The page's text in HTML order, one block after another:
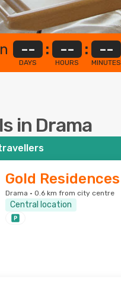
--
DAYS
: --
HOURS
: --
MINUTES
in Drama
Gold Residences
Drama · 0.6 km from city centre
Central location